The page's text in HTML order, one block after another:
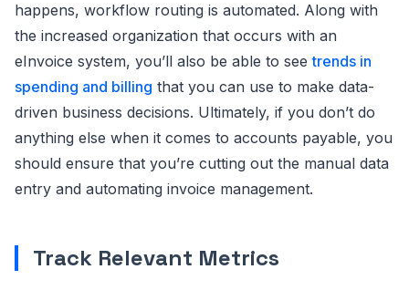
happens, workflow routing is automated. Along with
the increased organization that occurs with an
eInvoice system, you’ll also be able to seetrends in
spending and billing that you can use to make data-
driven business decisions. Ultimately, if you don’t do
anything else when it comes to accounts payable, you
should ensure that you’re cutting out the manual data
entry and automating invoice management.
Track Relevant Metrics